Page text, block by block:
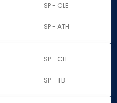
SP - CLE
SP - ATH
SP - CLE
SP - TB